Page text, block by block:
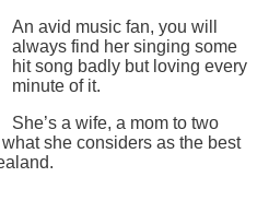
An avid music fan, you will
always find her singing some
hit song badly but loving every
minute of it.
She’s a wife, a mom to two
she considers as the best